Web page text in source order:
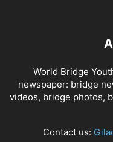
World Bridge
newspaper: bridge
videos, bridge photos,
Contact us: